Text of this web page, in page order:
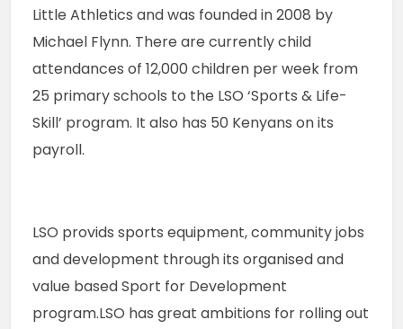
Little Athletics and was founded in 2008 by
Michael Flynn. There are currently child
attendances of 12,000 children per week from
25 primary schools to the LSO ‘Sports & Life-
Skill’ program. It also has 50 Kenyans on its
payroll.
LSO provids sports equipment, community jobs
and development through its organised and
value based Sport for Development
program.LSO has great ambitions for rolling out